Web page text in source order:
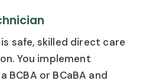
safe, skilled direct care
You implement
BCBA or BCaBA and